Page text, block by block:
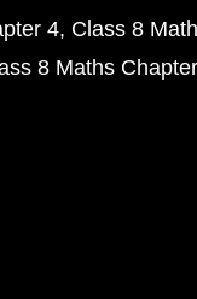
4 Class 8
8 Maths